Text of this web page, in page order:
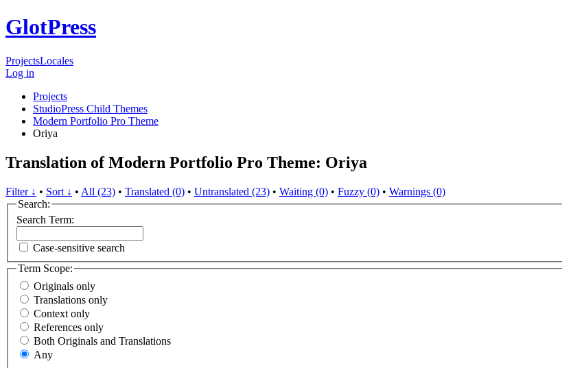
GlotPress
ProjectsLocales
Log in
Projects
StudioPress Child Themes
Modern Portfolio Pro Theme
Oriya
Translation of Modern Portfolio Pro Theme: Oriya
Filter ↓ • Sort ↓ • All (23) • Translated (0) • Untranslated (23) • Waiting (0) • Fuzzy (0) • Warnings (0)
Search:
Search Term:
Case-sensitive search
Term Scope:
Originals only
Translations only
Context only
References only
Both Originals and Translations
Any